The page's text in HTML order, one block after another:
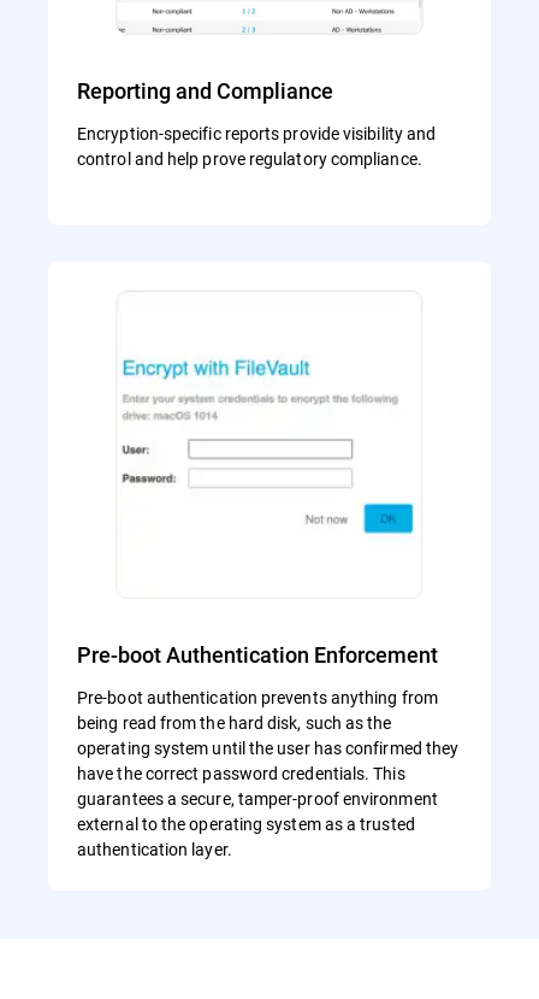
Reporting and Compliance
Encryption-specific reports provide visibility and
control and help prove regulatory compliance.
Pre-boot Authentication Enforcement
Pre-boot authentication prevents anything from
being read from the hard disk, such as the
operating system until the user has confirmed they
have the correct password credentials. This
guarantees a secure, tamper-proof environment
external to the operating system as a trusted
authentication layer.